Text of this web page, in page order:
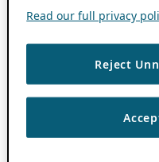
Read our full privacy
Reject